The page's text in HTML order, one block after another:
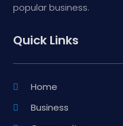
popular business.
Quick Links
Home
Business